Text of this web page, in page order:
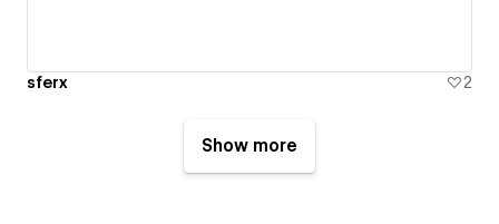
sferx 2
Show more